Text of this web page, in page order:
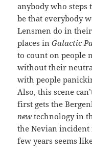
anybody who
be that everybody
Lensmen do in
places inGalactic
to count on people
without their
with people
Also, this scene
first gets the
new technology in
the Nevian incident
few years seems